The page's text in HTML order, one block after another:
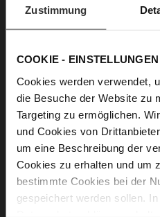
Zustimmung
COOKIE - EINSTELLUNGEN
Cookies werden verwendet,
die Besuche der Website zu
Targeting zu ermöglichen.
und Cookies von
um eine Beschreibung der
Cookies zu erhalten und um
bestimmte Cookies bei der
gespeichert werden sollen.
Details
Information
certified), Lining / Insole
certified)
44 x 20 x 52 cm
Sustainable Product
calfskin